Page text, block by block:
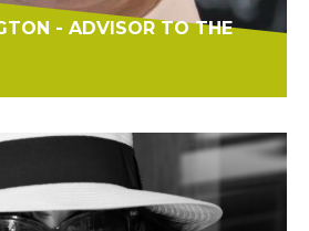
- ADVISOR TO THE